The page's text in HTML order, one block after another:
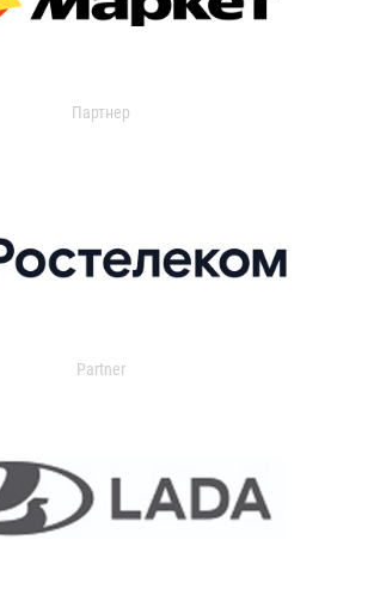
Партнер
Partner